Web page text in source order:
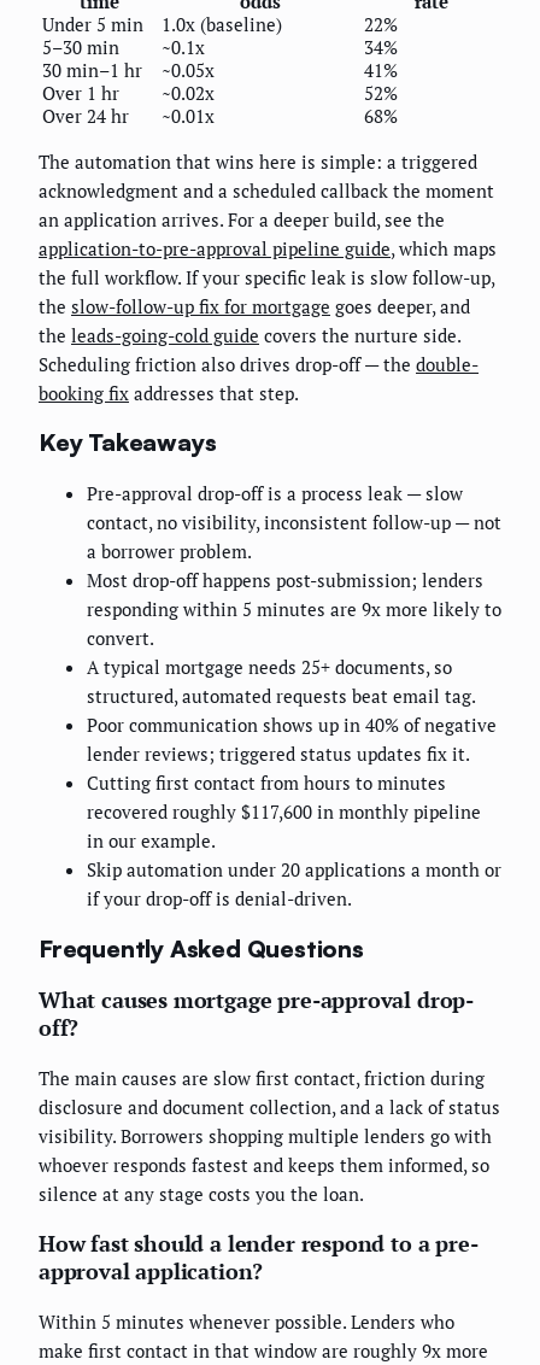
Under 5 min
1.0x (baseline)
22%
5–30 min
~0.1x
34%
30 min–1 hr
~0.05x
41%
Over 1 hr
~0.02x
52%
Over 24 hr
~0.01x
68%
The automation that wins here is simple: a triggered
acknowledgment and a scheduled callback the moment
an application arrives. For a deeper build, see the
application-to-pre-approval pipeline guide, which maps
the full workflow. If your specific leak is slow follow-up,
the slow-follow-up fix for mortgage goes deeper, and
the leads-going-cold guide covers the nurture side.
Scheduling friction also drives drop-off — the double-
booking fix addresses that step.
Key Takeaways
Pre-approval drop-off is a process leak — slow
contact, no visibility, inconsistent follow-up — not
a borrower problem.
Most drop-off happens post-submission; lenders
responding within 5 minutes are 9x more likely to
convert.
A typical mortgage needs 25+ documents, so
structured, automated requests beat email tag.
Poor communication shows up in 40% of negative
lender reviews; triggered status updates fix it.
Cutting first contact from hours to minutes
recovered roughly $117,600 in monthly pipeline
in our example.
Skip automation under 20 applications a month or
if your drop-off is denial-driven.
Frequently Asked Questions
What causes mortgage pre-approval drop-
off?
The main causes are slow first contact, friction during
disclosure and document collection, and a lack of status
visibility. Borrowers shopping multiple lenders go with
whoever responds fastest and keeps them informed, so
silence at any stage costs you the loan.
How fast should a lender respond to a pre-
approval application?
Within 5 minutes whenever possible. Lenders who
make first contact in that window are roughly 9x more